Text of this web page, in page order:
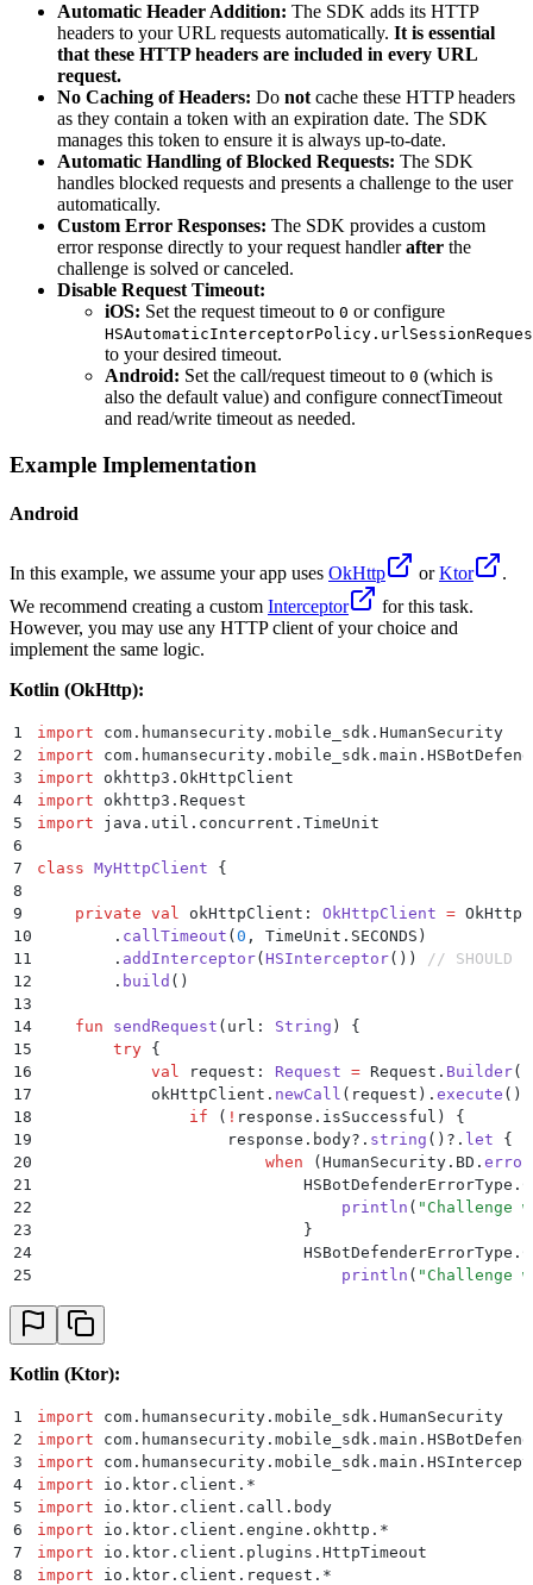
Automatic Header Addition: The SDK adds its HTTP
headers to your URL requests automatically. It is essential
that these HTTP headers are included in every URL
request.
No Caching of Headers: Do notcache these HTTP headers
as they contain a token with an expiration date. The SDK
manages this token to ensure it is always up-to-date.
Automatic Handling of Blocked Requests: The SDK
handles blocked requests and presents a challenge to the user
automatically.
Custom Error Responses: The SDK provides a custom
error response directly to your request handlerafter the
challenge is solved or canceled.
Disable Request Timeout:
iOS: Set the request timeout to 0 or configure
to your desired timeout.
Android: Set the call/request timeout to 0 (which is
also the default value) and configure connectTimeout
and read/write timeout as needed.
Example Implementation
Android
In this example, we assume your app uses OkHttp orKtor
.
We recommend creating a custom Interceptor
for this task.
However, you may use any HTTP client of your choice and
implement the same logic.
Kotlin (OkHttp):
1 import com.humansecurity.mobile_sdk.HumanSecurity
2
import
3
import okhttp3.OkHttpClient
4
import okhttp3.Request
5
import java.util.concurrent.TimeUnit
6
7
class MyHttpClient {
8
9
    private
val okHttpClient: OkHttpClient =
10
        .
callTimeout (0 , TimeUnit.SECONDS)
11
        .
addInterceptor(HSInterceptor())
// SHOULD
12
        .
build ()
13
14
    fun
sendRequest (url: String ) {
15
        try
{
16
            val
request: Request = Request. Builder
17
            okHttpClient.
newCall (request). execute ().
18
                if
( ! response.isSuccessful) {
19
                    response.body?.
string ()?. let {
20
                        when
(HumanSecurity.BD.
21
22
                                println
( "Challenge
23
                            }
24
25
                                println
( "Challenge
27
                            else
28
                                println
29
                            }
                        }
31
                    }
32
                }
33
            }
34
        }
catch (exception:
35
            println
("Request failed. Exception:
36
        }
37
    }
38
}
Kotlin (Ktor):
1 import com.humansecurity.mobile_sdk.HumanSecurity
2
import
3
import
4
import io.ktor.client. *
5
import io.ktor.client.call.body
6
import io.ktor.client.engine.okhttp. *
7
import io.ktor.client.plugins.HttpTimeout
8
import io.ktor.client.request. *